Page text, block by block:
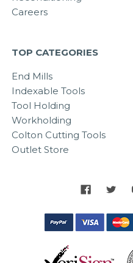
Careers
TOP CATEGORIES
End Mills
Indexable Tools
Tool Holding
Workholding
Colton Cutting Tools
Outlet Store